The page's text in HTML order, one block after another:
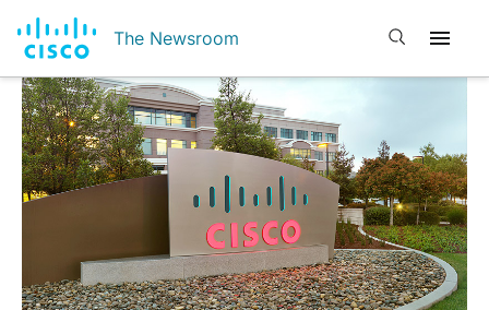
The Newsroom Open search